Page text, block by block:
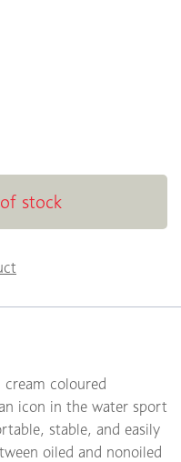
stock
coloured
icon in the water sport
stable, and easily
oiled and nonoiled